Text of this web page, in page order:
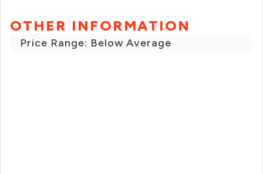
OTHER INFORMATION
Price Range: Below Average